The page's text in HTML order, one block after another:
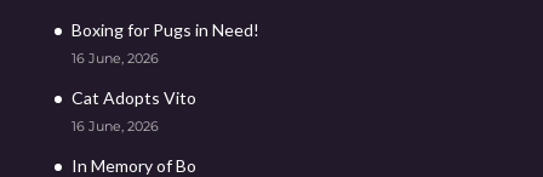
Boxing for Pugs in Need!
16 June, 2026
Cat Adopts Vito
16 June, 2026
In Memory of Bo